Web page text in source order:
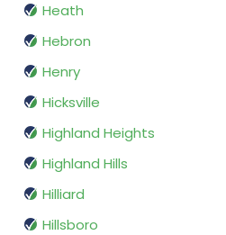
Heath
Hebron
Henry
Hicksville
Highland Heights
Highland Hills
Hilliard
Hillsboro